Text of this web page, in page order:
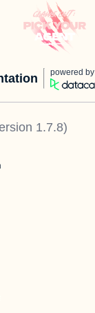
powered by
1.7.8)